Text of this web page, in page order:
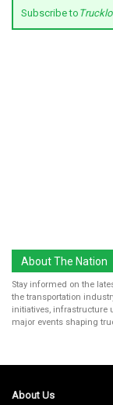
Subscribe to
About The Nation
Stay informed on the
the transportation
initiatives, infrastructure
major events shaping
About Us